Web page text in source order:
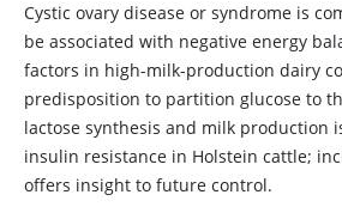
Cystic ovary disease or syndrome is
be associated with negative energy
factors in high-milk-production dairy
predisposition to partition glucose to
lactose synthesis and milk production
insulin resistance in Holstein cattle;
offers insight to future control.